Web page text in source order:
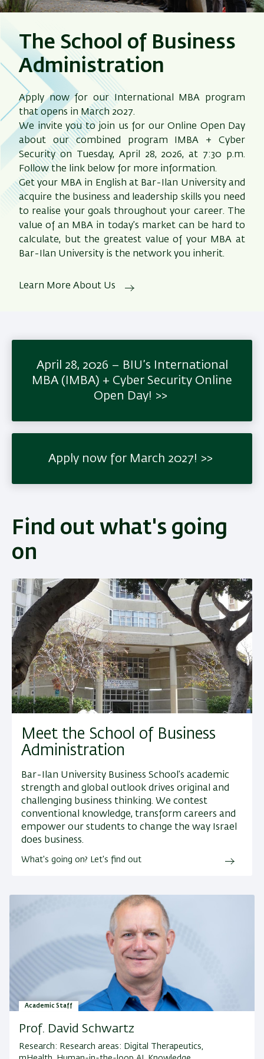
The School of Business
Administration
Apply now for our International MBA program
that opens in March 2027.
We invite you to join us for our Online Open Day
about our combined program IMBA + Cyber
Security on Tuesday, April 28, 2026, at 7:30 p.m.
Follow the link below for more information.
Get your MBA in English at Bar-Ilan University and
acquire the business and leadership skills you need
to realise your goals throughout your career. The
value of an MBA in today’s market can be hard to
calculate, but the greatest value of your MBA at
Bar-Ilan University is the network you inherit.
Learn More About Us
April 28, 2026 – BIU’s International
MBA (IMBA) + Cyber Security Online
Open Day!
Apply now for March 2027!
Find out what's going
on
Meet the School of Business
Administration
Bar-Ilan University Business School’s academic
strength and global outlook drives original and
challenging business thinking. We contest
conventional knowledge, transform careers and
empower our students to change the way Israel
does business.
What's going on? Let's find out
Academic Staff
Prof. David Schwartz
Research: Research areas: Digital Therapeutics,